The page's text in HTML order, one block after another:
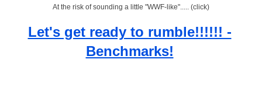
At the risk of sounding a little "WWF-like"..... (click)
Let's get ready to rumble!!!!!! -
Benchmarks!